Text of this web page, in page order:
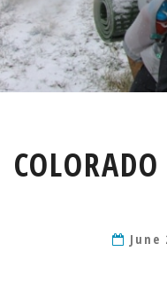
June